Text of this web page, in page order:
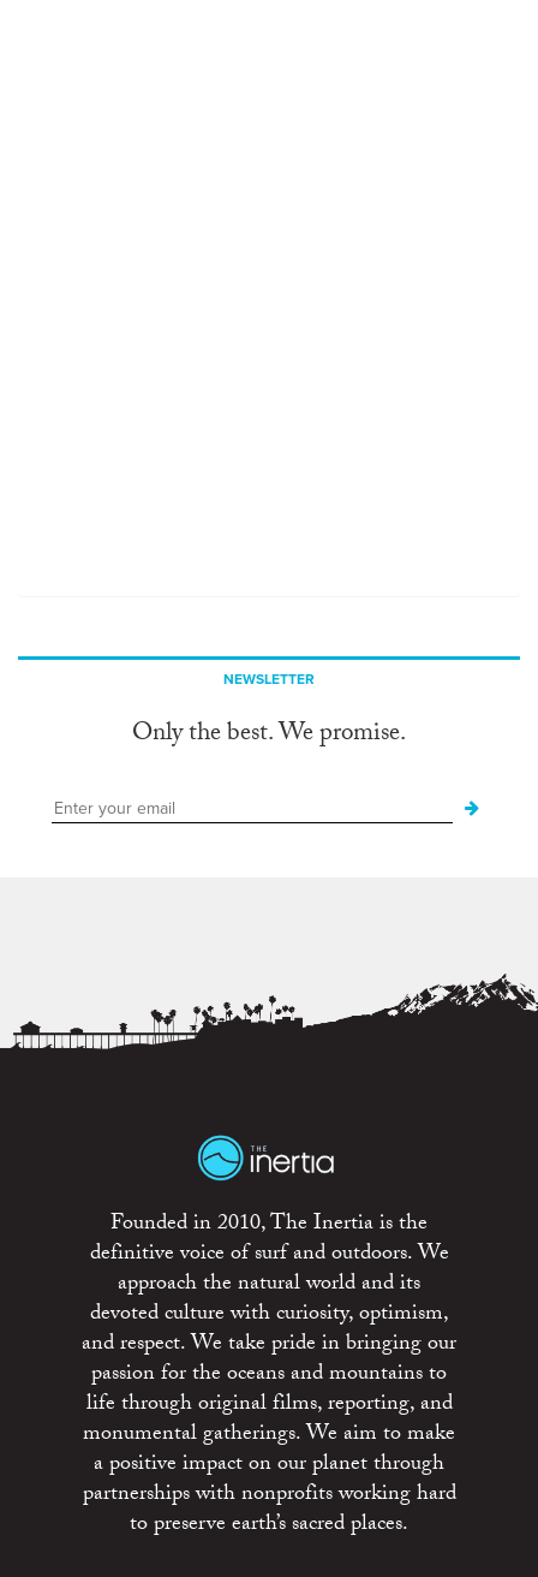
NEWSLETTER
Only the best. We promise.
Founded in 2010, The Inertia is the
definitive voice of surf and outdoors. We
approach the natural world and its
devoted culture with curiosity, optimism,
and respect. We take pride in bringing our
passion for the oceans and mountains to
life through original films, reporting, and
monumental gatherings. We aim to make
a positive impact on our planet through
partnerships with nonprofits working hard
to preserve earth’s sacred places.